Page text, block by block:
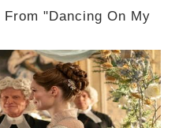
"Dancing On My